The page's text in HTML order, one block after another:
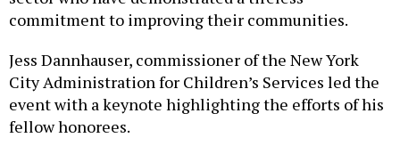
commitment to improving their communities.
Jess Dannhauser, commissioner of the New York
City Administration for Children’s Services led the
event with a keynote highlighting the efforts of his
fellow honorees.